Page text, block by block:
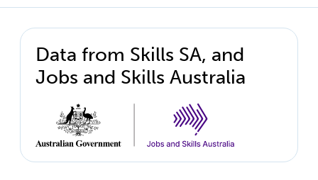
Data from Skills SA, and
Jobs and Skills Australia